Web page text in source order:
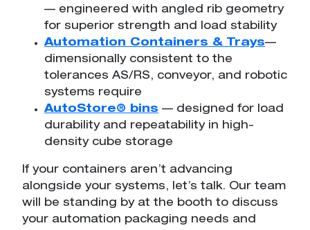
— engineered with angled rib geometry
for superior strength and load stability
Automation Containers & Trays—
dimensionally consistent to the
tolerances AS/RS, conveyor, and robotic
systems require
AutoStore® bins — designed for load
durability and repeatability in high-
density cube storage
If your containers aren’t advancing
alongside your systems, let’s talk. Our team
will be standing by at the booth to discuss
your automation packaging needs and